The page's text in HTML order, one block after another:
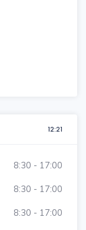
12:21
8:30 - 17:00
8:30 - 17:00
8:30 - 17:00